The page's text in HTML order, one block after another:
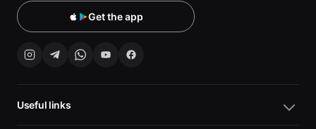
Get the app
Useful links